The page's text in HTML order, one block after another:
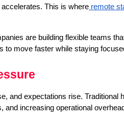
This is where remote
are building flexible teams
to move faster while staying
and expectations rise. Traditional
and increasing operational